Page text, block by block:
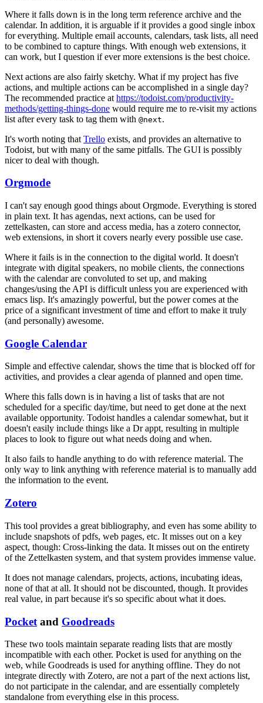
Where it falls down is in the long term reference archive and the
calendar. In addition, it is arguable if it provides a good single inbox
for everything. Multiple email accounts, calendars, task lists, all need
to be combined to capture things. With enough web extensions, it
can work, but I question if ever more extensions is the best choice.
Next actions are also fairly sketchy. What if my project has five
actions, and multiple actions can be accomplished in a single day?
The recommended practice at https://todoist.com/productivity-
methods/getting-things-done would require me to re-visit my actions
list after every task to tag them with @next.
It's worth noting that Trello exists, and provides an alternative to
Todoist, but with many of the same pitfalls. The GUI is possibly
nicer to deal with though.
Orgmode
I can't say enough good things about Orgmode. Everything is stored
in plain text. It has agendas, next actions, can be used for
zettelkasten, can store and access media, has a zotero connector,
web extensions, in short it covers nearly every possible use case.
Where it fails is in the connection to the digital world. It doesn't
integrate with digital speakers, no mobile clients, the connections
with the calendar are convoluted to set up, and making
changes/using the API is difficult unless you are experienced with
emacs lisp. It's amazingly powerful, but the power comes at the
price of a significant investment of time and effort to make it truly
(and personally) awesome.
Google Calendar
Simple and effective calendar, shows the time that is blocked off for
activities, and provides a clear agenda of planned and open time.
Where this falls down is in having a list of tasks that are not
scheduled for a specific day/time, but need to get done at the next
available opportunity. Todoist handles a calendar somewhat, but it
doesn't easily include things like a Dr appt, resulting in multiple
places to look to figure out what needs doing and when.
It also fails to handle anything to do with reference material. The
only way to link anything with reference material is to manually add
the information to the event.
Zotero
This tool provides a great bibliography, and even has some ability to
include snapshots of pdfs, web pages, etc. It misses out on a key
aspect, though: Cross-linking the data. It misses out on the entirety
of the Zettelkasten system, and that system provides immense value.
It does not manage calendars, projects, actions, incubating ideas,
none of that at all. It should not be discounted, though. It provides
real value, in part because it's so specific about what it does.
Pocket and Goodreads
These two tools maintain separate reading lists that are mostly
incompatible with each other. Pocket is used for anything on the
web, while Goodreads is used for anything offline. They do not
integrate directly with Zotero, are not a part of the next actions list,
do not participate in the calendar, and are essentially completely
standalone from everything else in this process.